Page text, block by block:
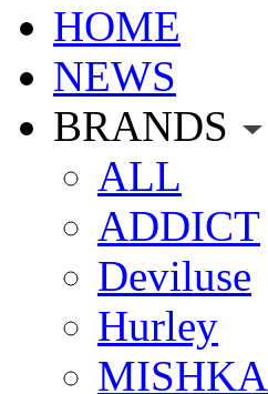
HOME
NEWS
BRANDS
ALL
ADDICT
Deviluse
Hurley
MISHKA